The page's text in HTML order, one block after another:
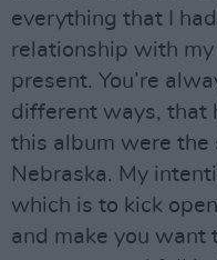
everything that I
relationship with
present. You’re
different ways, that
this album were the
Nebraska. My
which is to kick
and make you want